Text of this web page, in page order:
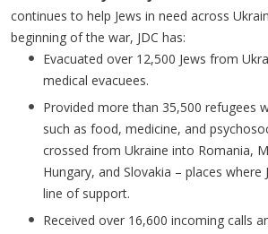
continues to help Jews in need across
beginning of the war, JDC has:
Evacuated over 12,500 Jews from
medical evacuees.
Provided more than 35,500 refugees
such as food, medicine, and
crossed from Ukraine into Romania,
Hungary, and Slovakia – places
line of support.
Received over 16,600 incoming calls